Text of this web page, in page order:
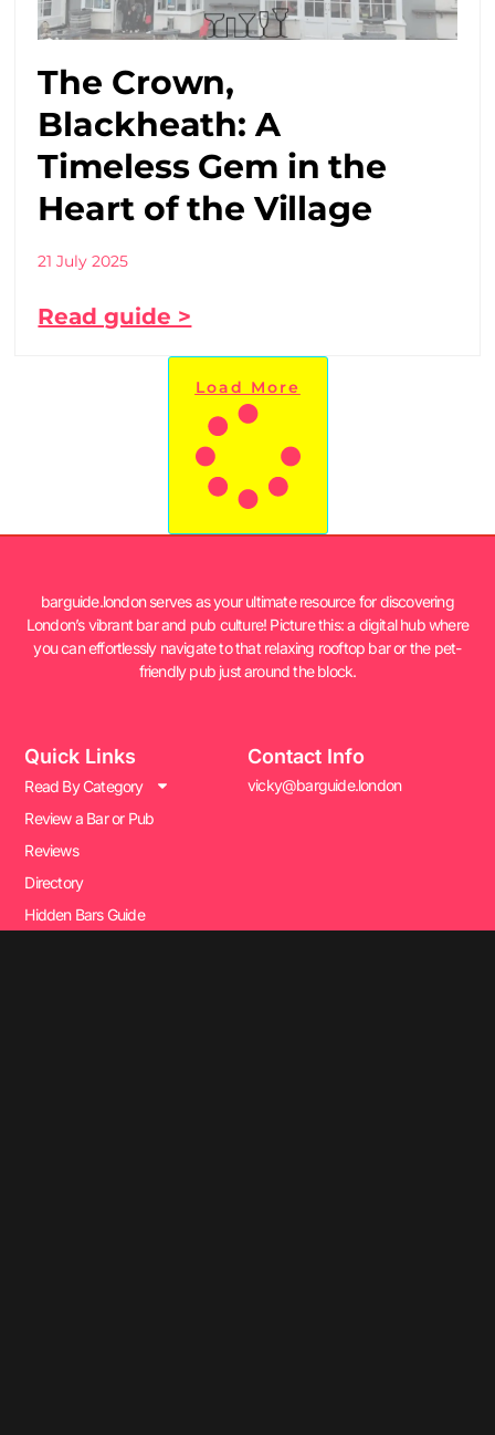
The Crown,
Blackheath: A
Timeless Gem in the
Heart of the Village
21 July 2025
Read guide >
Load More
barguide.london serves as your ultimate resource for discovering
London’s vibrant bar and pub culture! Picture this: a digital hub where
you can effortlessly navigate to that relaxing rooftop bar or the pet-
friendly pub just around the block.
Quick Links
Read By Category
Review a Bar or Pub
Reviews
Directory
Hidden Bars Guide
Contact Info
vicky@barguide.london